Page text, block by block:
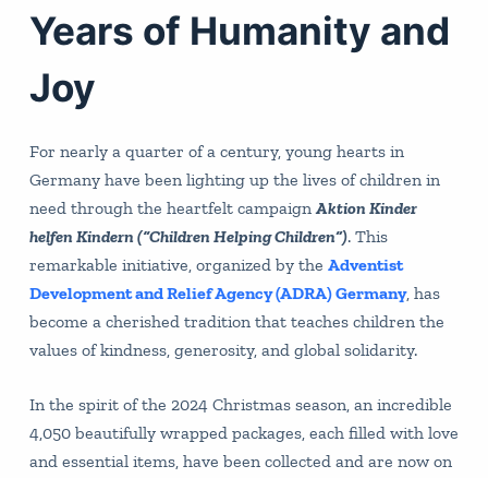
Years of Humanity and
Joy
For nearly a quarter of a century, young hearts in
Germany have been lighting up the lives of children in
need through the heartfelt campaignAktion Kinder
helfen Kindern (“Children Helping Children”). This
remarkable initiative, organized by the Adventist
Development and Relief Agency (ADRA) Germany, has
become a cherished tradition that teaches children the
values of kindness, generosity, and global solidarity.
In the spirit of the 2024 Christmas season, an incredible
4,050 beautifully wrapped packages, each filled with love
and essential items, have been collected and are now on